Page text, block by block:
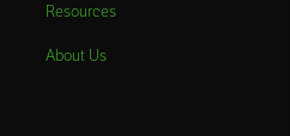
Resources
About Us